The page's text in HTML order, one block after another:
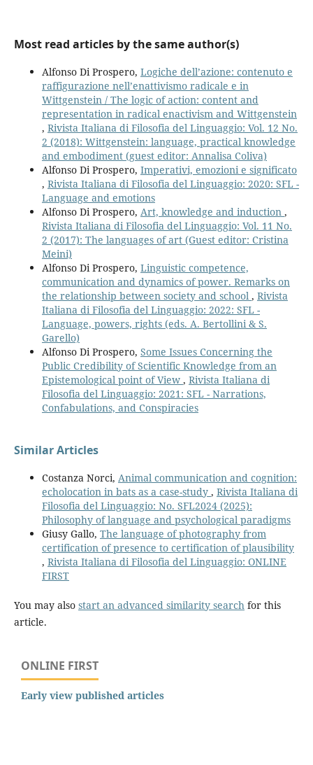
Most read articles by the same author(s)
Alfonso Di Prospero, Logiche dell’azione: contenuto e
raffigurazione nell’enattivismo radicale e in
Wittgenstein / The logic of action: content and
representation in radical enactivism and Wittgenstein
, Rivista Italiana di Filosofia del Linguaggio: Vol. 12 No.
2 (2018): Wittgenstein: language, practical knowledge
and embodiment (guest editor: Annalisa Coliva)
Alfonso Di Prospero, Imperativi, emozioni e significato
, Rivista Italiana di Filosofia del Linguaggio: 2020: SFL -
Language and emotions
Alfonso Di Prospero, Art, knowledge and induction ,
Rivista Italiana di Filosofia del Linguaggio: Vol. 11 No.
2 (2017): The languages of art (Guest editor: Cristina
Meini)
Alfonso Di Prospero, Linguistic competence,
communication and dynamics of power. Remarks on
the relationship between society and school , Rivista
Italiana di Filosofia del Linguaggio: 2022: SFL -
Language, powers, rights (eds. A. Bertollini & S.
Garello)
Alfonso Di Prospero, Some Issues Concerning the
Public Credibility of Scientific Knowledge from an
Epistemological point of View , Rivista Italiana di
Filosofia del Linguaggio: 2021: SFL - Narrations,
Confabulations, and Conspiracies
Similar Articles
Costanza Norci, Animal communication and cognition:
echolocation in bats as a case-study , Rivista Italiana di
Filosofia del Linguaggio: No. SFL2024 (2025):
Philosophy of language and psychological paradigms
Giusy Gallo, The language of photography from
certification of presence to certification of plausibility
, Rivista Italiana di Filosofia del Linguaggio: ONLINE
FIRST
You may also start an advanced similarity searchfor this
article.
ONLINE FIRST
Early view published articles